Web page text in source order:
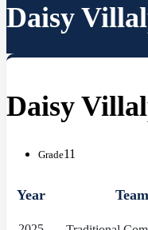
Daisy
Daisy
Grade11
Year